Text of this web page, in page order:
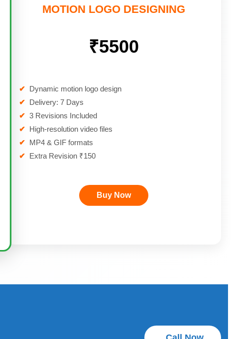
MOTION LOGO DESIGNING
₹5500
✔ Dynamic motion logo design
✔ Delivery: 7 Days
✔ 3 Revisions Included
✔ High-resolution video files
✔ MP4 & GIF formats
✔ Extra Revision ₹150
Buy Now